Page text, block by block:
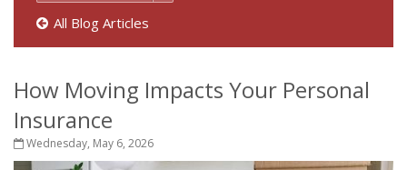
All Blog Articles
How Moving Impacts Your Personal
Insurance
Wednesday, May 6, 2026